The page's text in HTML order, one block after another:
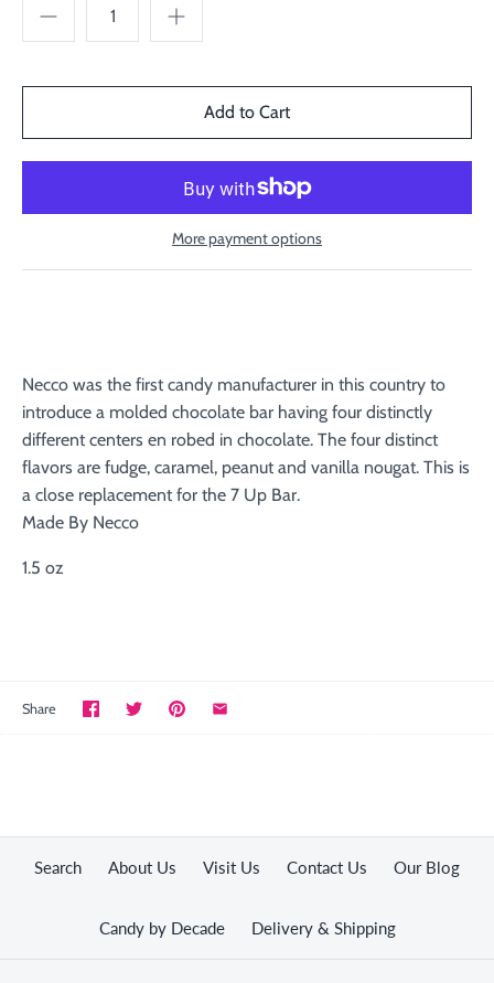
More payment options
Necco was the first candy manufacturer in this country to
introduce a molded chocolate bar having four distinctly
different centers en robed in chocolate. The four distinct
flavors are fudge, caramel, peanut and vanilla nougat. This is
a close replacement for the 7 Up Bar.
Made By Necco
1.5 oz
Share
Search About Us Visit Us Contact Us Our Blog
Candy by Decade Delivery & Shipping